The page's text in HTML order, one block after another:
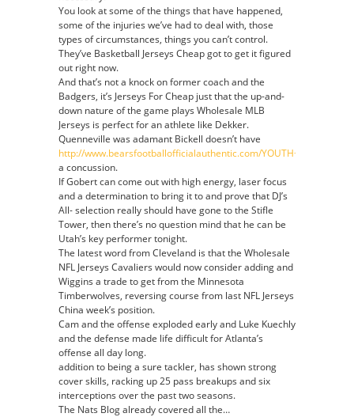
You look at some of the things that have happened,
some of the injuries we’ve had to deal with, those
types of circumstances, things you can’t control.
They’ve Basketball Jerseys Cheap got to get it figured
out right now.
And that’s not a knock on former coach and the
Badgers, it’s Jerseys For Cheap just that the up-and-
down nature of the game plays Wholesale MLB
Jerseys is perfect for an athlete like Dekker.
Quenneville was adamant Bickell doesn’t have
http://www.bearsfootballofficialauthentic.com/
a concussion.
If Gobert can come out with high energy, laser focus
and a determination to bring it to and prove that DJ’s
All- selection really should have gone to the Stifle
Tower, then there’s no question mind that he can be
Utah’s key performer tonight.
The latest word from Cleveland is that the Wholesale
NFL Jerseys Cavaliers would now consider adding and
Wiggins a trade to get from the Minnesota
Timberwolves, reversing course from last NFL Jerseys
China week’s position.
Cam and the offense exploded early and Luke Kuechly
and the defense made life difficult for Atlanta’s
offense all day long.
addition to being a sure tackler, has shown strong
cover skills, racking up 25 pass breakups and six
interceptions over the past two seasons.
The Nats Blog already covered all the…